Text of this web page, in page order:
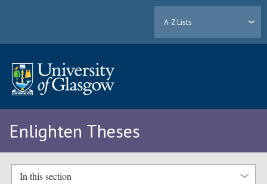
A-Z Lists
Enlighten Theses
In this section